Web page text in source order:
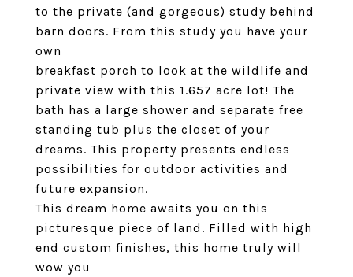
to the private (and gorgeous) study behind
barn doors. From this study you have your
own
breakfast porch to look at the wildlife and
private view with this 1.657 acre lot! The
bath has a large shower and separate free
standing tub plus the closet of your
dreams. This property presents endless
possibilities for outdoor activities and
future expansion.
This dream home awaits you on this
picturesque piece of land. Filled with high
end custom finishes, this home truly will
wow you